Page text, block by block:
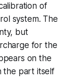
of
system. The
but
for the
on the
the part itself